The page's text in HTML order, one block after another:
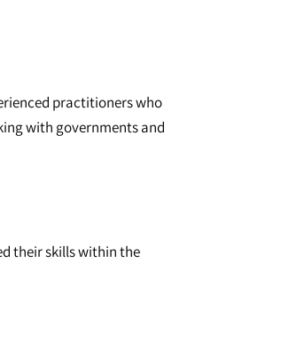
practitioners who
with governments and
their skills within the